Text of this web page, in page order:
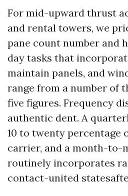
For mid-upward thrust
and rental towers, we
pane count number and
day tasks that
maintain panels, and
range from a number of
five figures. Frequency
authentic dent. A
10 to twenty percentage
carrier, and a month-to-
routinely incorporates
contact-united